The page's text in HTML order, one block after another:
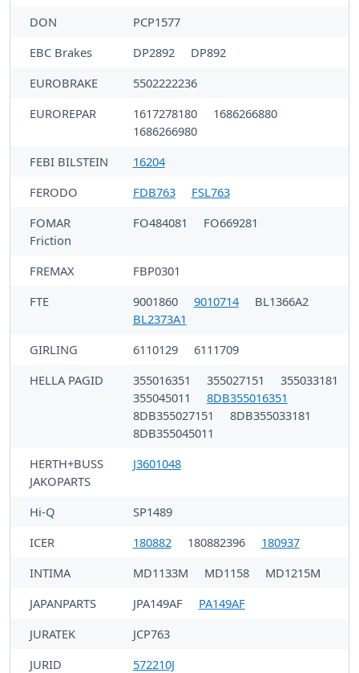
DON
PCP1577
EBC Brakes
DP2892
DP892
EUROBRAKE
5502222236
EUROREPAR
1617278180
1686266880
1686266980
FEBI BILSTEIN
16204
FERODO
FDB763
FSL763
FOMAR
Friction
FO484081 FO669281
FREMAX
FBP0301
FTE
9001860 9010714
BL1366A2
BL2373A1
GIRLING
6110129
6111709
HELLA PAGID
355016351 355027151
355033181
355045011
8DB355016351
8DB355027151
8DB355033181
8DB355045011
HERTH+BUSS
JAKOPARTS
J3601048
Hi-Q
SP1489
ICER
180882 180882396
180937
INTIMA
MD1133M MD1158
MD1215M
JAPANPARTS
JPA149AF
PA149AF
JURATEK
JCP763
JURID
572210J